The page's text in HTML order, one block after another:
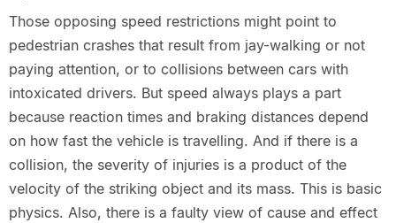
Those opposing speed restrictions might point to
pedestrian crashes that result from jay-walking or not
paying attention, or to collisions between cars with
intoxicated drivers. But speed always plays a part
because reaction times and braking distances depend
on how fast the vehicle is travelling. And if there is a
collision, the severity of injuries is a product of the
velocity of the striking object and its mass. This is basic
physics. Also, there is a faulty view of cause and effect